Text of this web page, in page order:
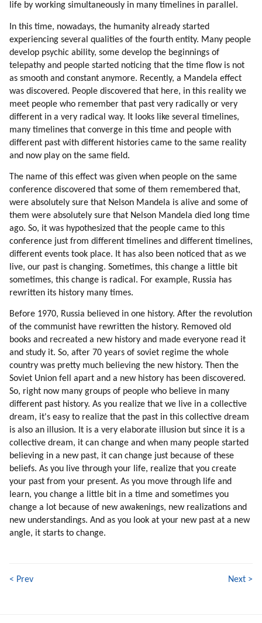
life by working simultaneously in many timelines in parallel.
In this time, nowadays, the humanity already started
experiencing several qualities of the fourth entity. Many people
develop psychic ability, some develop the beginnings of
telepathy and people started noticing that the time flow is not
as smooth and constant anymore. Recently, a Mandela effect
was discovered. People discovered that here, in this reality we
meet people who remember that past very radically or very
different in a very radical way. It looks like several timelines,
many timelines that converge in this time and people with
different past with different histories came to the same reality
and now play on the same field.
The name of this effect was given when people on the same
conference discovered that some of them remembered that,
were absolutely sure that Nelson Mandela is alive and some of
them were absolutely sure that Nelson Mandela died long time
ago. So, it was hypothesized that the people came to this
conference just from different timelines and different timelines,
different events took place. It has also been noticed that as we
live, our past is changing. Sometimes, this change a little bit
sometimes, this change is radical. For example, Russia has
rewritten its history many times.
Before 1970, Russia believed in one history. After the revolution
of the communist have rewritten the history. Removed old
books and recreated a new history and made everyone read it
and study it. So, after 70 years of soviet regime the whole
country was pretty much believing the new history. Then the
Soviet Union fell apart and a new history has been discovered.
So, right now many groups of people who believe in many
different past history. As you realize that we live in a collective
dream, it's easy to realize that the past in this collective dream
is also an illusion. It is a very elaborate illusion but since it is a
collective dream, it can change and when many people started
believing in a new past, it can change just because of these
beliefs. As you live through your life, realize that you create
your past from your present. As you move through life and
learn, you change a little bit in a time and sometimes you
change a lot because of new awakenings, new realizations and
new understandings. And as you look at your new past at a new
angle, it starts to change.
< Prev Next >